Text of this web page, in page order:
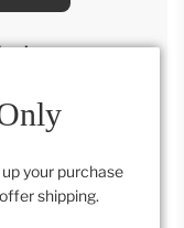
your purchase
shipping.